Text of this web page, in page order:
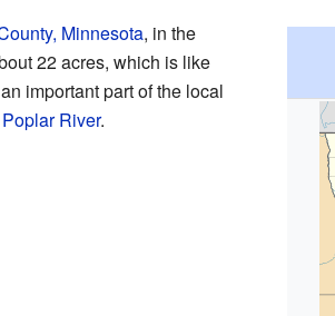
Minnesota, in the
22 acres, which is like
important part of the local
Poplar River.